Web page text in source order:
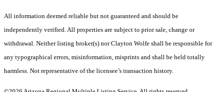
All information deemed reliable but not guaranteed and should be
independently verified. All properties are subject to prior sale, change or
withdrawal. Neither listing broker(s) nor Clayton Wolfe shall be responsible for
any typographical errors, misinformation, misprints and shall be held totally
harmless. Not representative of the licensee’s transaction history.